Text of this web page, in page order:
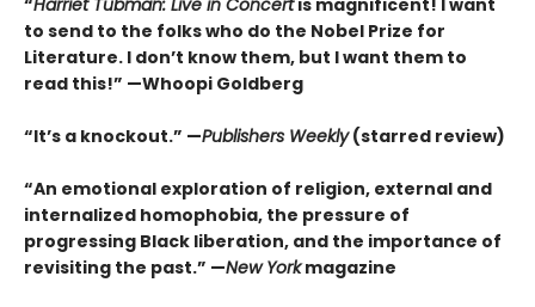
“Harriet Tubman: Live in Concertis magnificent! I want
to send to the folks who do the Nobel Prize for
Literature. I don’t know them, but I want them to
read this!” —Whoopi Goldberg
“It’s a knockout.” —Publishers Weekly(starred review)
“An emotional exploration of religion, external and
internalized homophobia, the pressure of
progressing Black liberation, and the importance of
revisiting the past.” —New Yorkmagazine